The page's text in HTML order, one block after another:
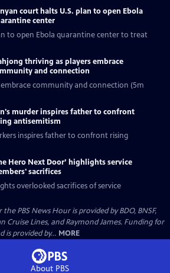
court halts U.S. plan to open Ebola
center
to open Ebola quarantine center to treat
thriving as players embrace
and connection
community and connection (5m
murder inspires father to confront
antisemitism
inspires father to confront rising
Hero Next Door’ highlights service
sacrifices
overlooked sacrifices of service
PBS News Hour is provided by BDO, BNSF,
Cruise Lines, and Raymond James. Funding for
is provided by... MORE
About PBS